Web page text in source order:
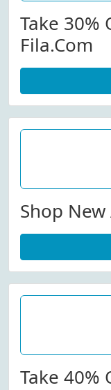
Take 30%
Fila.com
Shop
Take 40%